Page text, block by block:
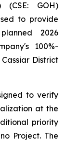
(CSE: GOH)
to provide
2026
100%-
District
to verify
at the
priority
Project. The